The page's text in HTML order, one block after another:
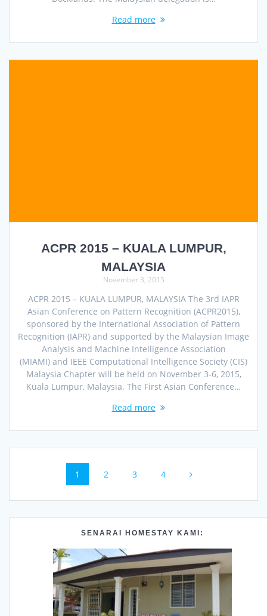
Read more
ACPR 2015 – KUALA LUMPUR,
MALAYSIA
November 3, 2015
ACPR 2015 – KUALA LUMPUR, MALAYSIA The 3rd IAPR
Asian Conference on Pattern Recognition (ACPR2015),
sponsored by the International Association of Pattern
Recognition (IAPR) and supported by the Malaysian Image
Analysis and Machine Intelligence Association
(MIAMI) and IEEE Computational Intelligence Society (CIS)
Malaysia Chapter will be held on November 3-6, 2015,
Kuala Lumpur, Malaysia. The First Asian Conference…
Read more
navigation
Page
1 Page
2 Page
3 Page
4
SENARAI HOMESTAY KAMI: